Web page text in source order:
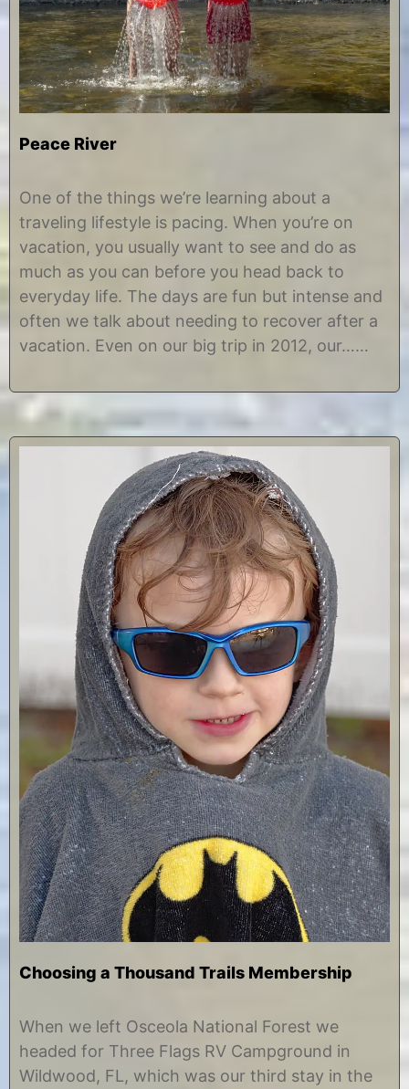
Peace River
a
c
h
,
2
1
7
y
h
r
s
t
n
e
One of the things we’re learning about a
traveling lifestyle is pacing. When you’re on
vacation, you usually want to see and do as
much as you can before you head back to
everyday life. The days are fun but intense and
often we talk about needing to recover after a
vacation. Even on our big trip in 2012, our……
Choosing a Thousand Trails Membership
e
r
u
y
h
r
When we left Osceola National Forest we
headed for Three Flags RV Campground in
Wildwood, FL, which was our third stay in the